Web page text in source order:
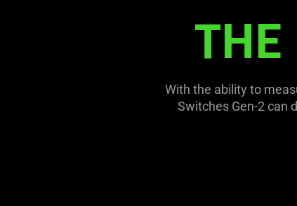
With the ability to
Switches Gen-2 can